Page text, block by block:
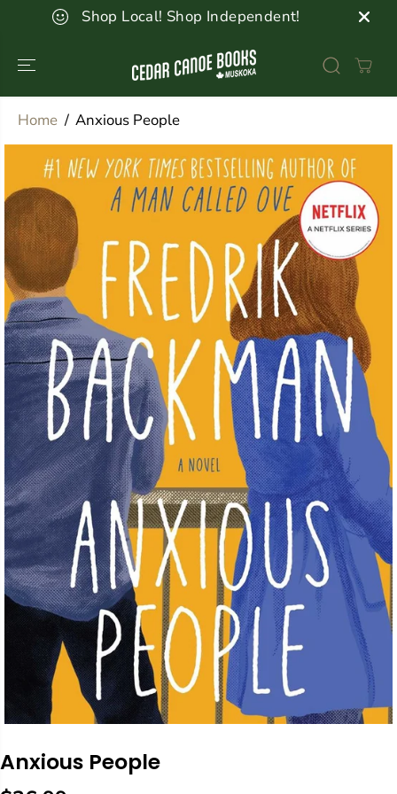
SKIP TO
CONTENTShop Local! Shop Independent!
Home Anxious People
SKIP TO
PRODUCT
INFORMATION
Anxious People